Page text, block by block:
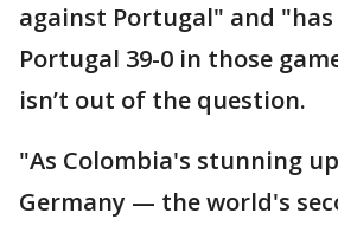
against Portugal" and
Portugal 39-0 in those
isn’t out of the question.
"As Colombia's stunning
Germany — the world's